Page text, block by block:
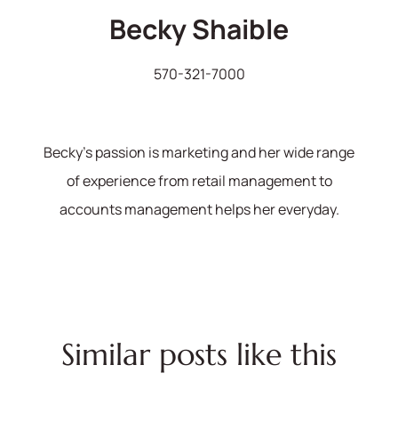
Becky Shaible
570-321-7000
Becky's passion is marketing and her wide range
of experience from retail management to
accounts management helps her everyday.
Similar posts like this